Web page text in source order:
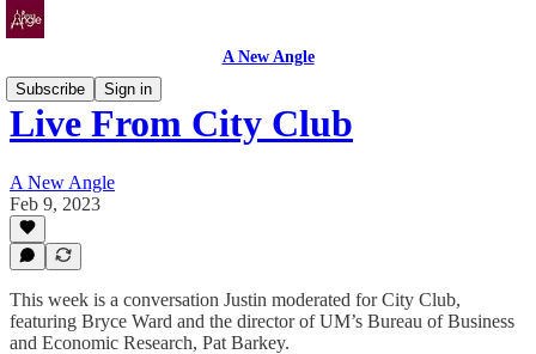
A New Angle
Subscribe
Sign in
Live From City Club
A New Angle
Feb 9, 2023
This week is a conversation Justin moderated for City Club,
featuring Bryce Ward and the director of UM’s Bureau of Business
and Economic Research, Pat Barkey.